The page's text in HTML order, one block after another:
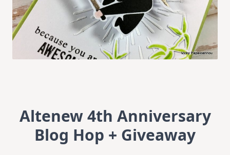
Altenew 4th Anniversary
Blog Hop + Giveaway